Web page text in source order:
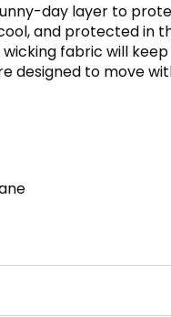
day layer to
and protected in
fabric will
designed to move